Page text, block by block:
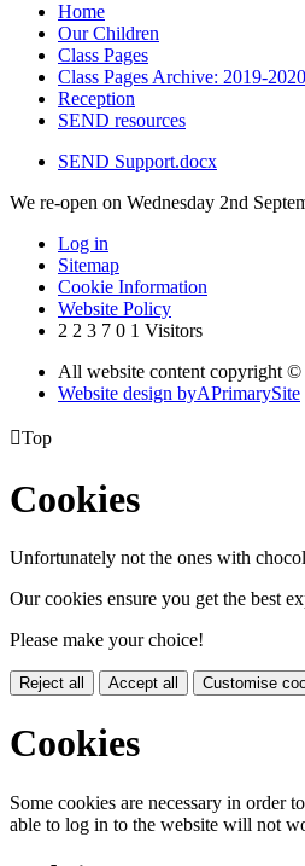
Home
Our Children
Class Pages
Class Pages Archive: 2019-2020
Reception
SEND resources
SEND Support.docx
We re-open on Wednesday 2nd
Log in
Sitemap
Cookie Information
Website Policy
2 2 3 7 0 1 Visitors
All website content copyright
Website design byAPrimarySite
Top
Cookies
Unfortunately not the ones with
Our cookies ensure you get the best
Please make your choice!
Reject all Accept all Customise
Cookies
Some cookies are necessary in order
able to log in to the website will not